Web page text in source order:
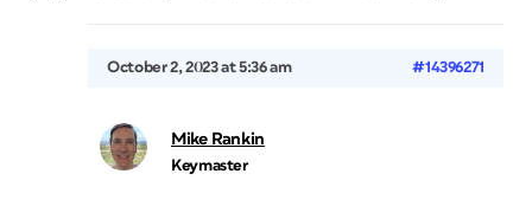
October 2, 2023 at 5:36 am #14396271
Mike Rankin
Keymaster